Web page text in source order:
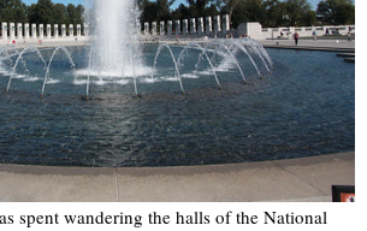
spent wandering the halls of the National